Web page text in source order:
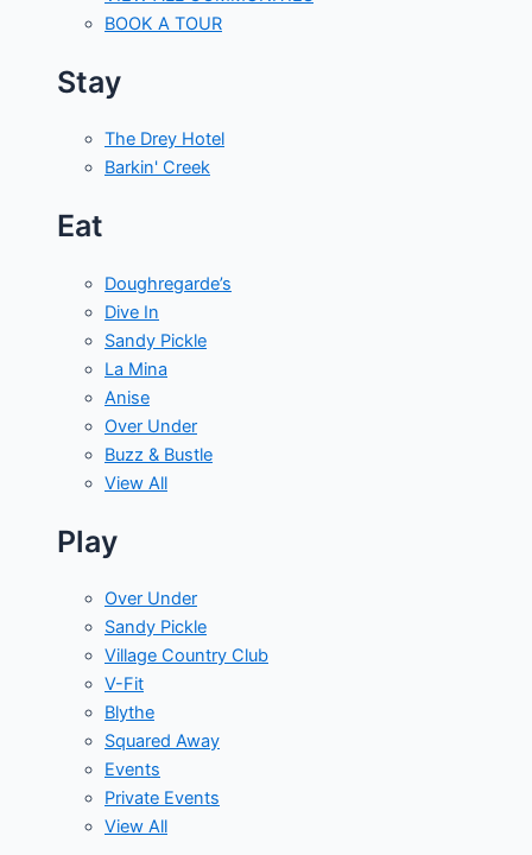
BOOK A TOUR
Stay
The Drey Hotel
Barkin' Creek
Eat
Doughregarde’s
Dive In
Sandy Pickle
La Mina
Anise
Over Under
Buzz & Bustle
View All
Play
Over Under
Sandy Pickle
Village Country Club
V-Fit
Blythe
Squared Away
Events
Private Events
View All